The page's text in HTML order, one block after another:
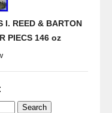
I. REED & BARTON
PIECS 146 oz